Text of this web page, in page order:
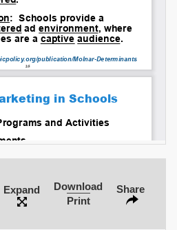
Expand
Download
Print
Share